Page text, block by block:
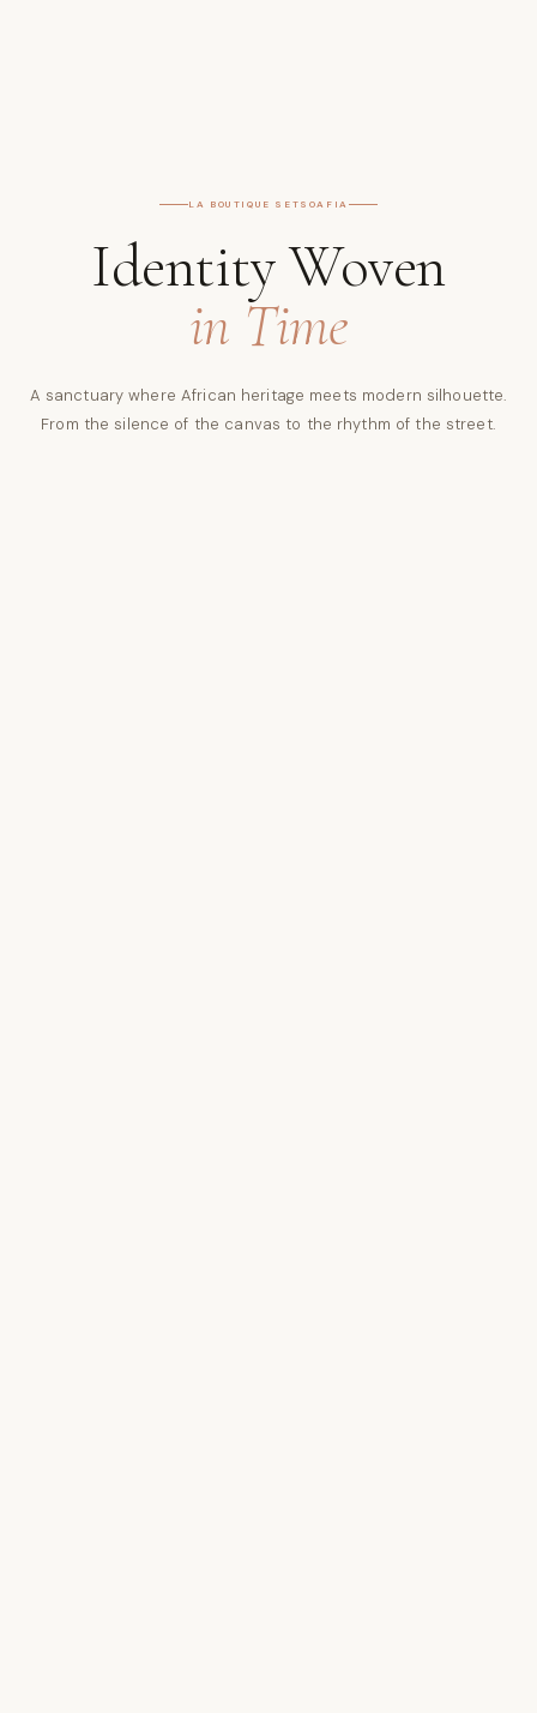
LA BOUTIQUE SETSOAFIA
Identity Woven
in Time
A sanctuary where African heritage meets modern silhouette.
From the silence of the canvas to the rhythm of the street.